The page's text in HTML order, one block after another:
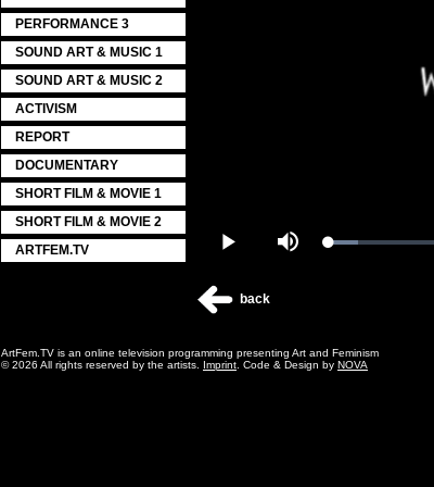
PERFORMANCE 3
SOUND ART & MUSIC 1
SOUND ART & MUSIC 2
ACTIVISM
REPORT
DOCUMENTARY
SHORT FILM & MOVIE 1
SHORT FILM & MOVIE 2
ARTFEM.TV
Play Mute Loaded:
back
ArtFem.TV is an online television programming presenting Art and Feminism
© 2026 All rights reserved by the artists. Imprint . Code & Design by NOVA